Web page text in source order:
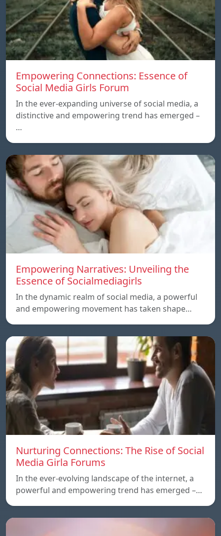
Empowering Connections: Essence of
Social Media Girls Forum
In the ever-expanding universe of social media, a
distinctive and empowering trend has emerged –
…
Empowering Narratives: Unveiling the
Essence of Socialmediagirls
In the dynamic realm of social media, a powerful
and empowering movement has taken shape…
Nurturing Connections: The Rise of Social
Media Girla Forums
In the ever-evolving landscape of the internet, a
powerful and empowering trend has emerged –…